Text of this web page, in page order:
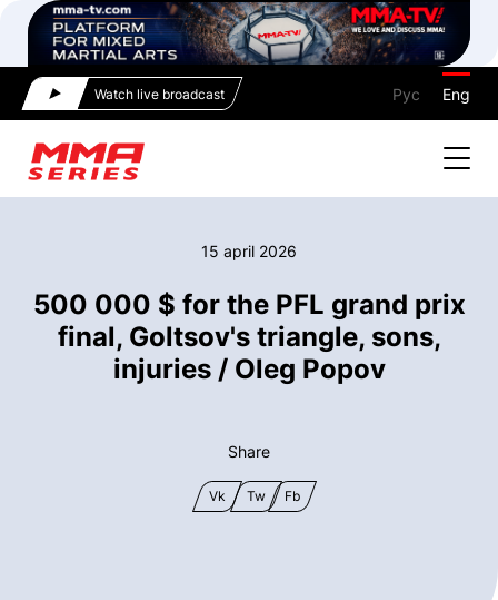
Watch live broadcast Рус Eng
15 april 2026
500 000 $ for the PFL grand prix
final, Goltsov's triangle, sons,
injuries / Oleg Popov
Share
Vk Tw Fb